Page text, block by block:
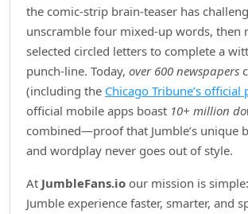
the comic‑strip brain‑teaser has
unscramble four mixed‑up words, then
selected circled letters to complete a
punch‑line. Today, over 600 newspapers
(including the Chicago Tribune’s official
official mobile apps boast 10+ million
combined—proof that Jumble’s unique
and wordplay never goes out of style.
At JumbleFans.io our mission is
Jumble experience faster, smarter, and